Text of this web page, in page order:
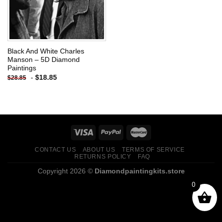
Black And White Charles
Manson – 5D Diamond
Paintings
$28.85 - $18.85
CONTACT US ABOUT US
TERMS OF SERVICE
RETURNS POLICY
FAQ
Copyright 2026 © Diamondpaintingkits.store
0